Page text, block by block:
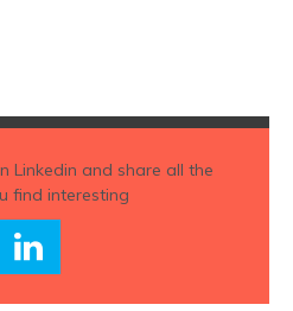
Linkedin and share all the
find interesting